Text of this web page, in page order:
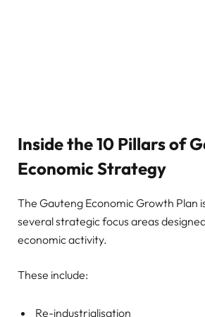
Inside the 10 Pillars of
Economic Strategy
The Gauteng Economic Growth Plan
several strategic focus areas
economic activity.
These include:
Re-industrialisation